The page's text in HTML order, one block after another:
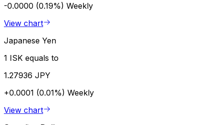
-0.0000 (0.19%) Weekly
View chart
Japanese Yen
1 ISK equals to
1.27936 JPY
+0.0001 (0.01%) Weekly
View chart